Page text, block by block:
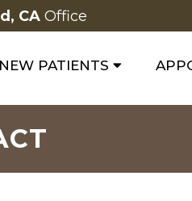
CA Office
NEW PATIENTS